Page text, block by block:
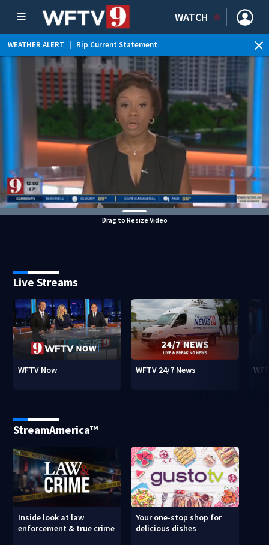
WATCH
WEATHER ALERT Rip Current Statement
Drag to Resize Video
Live Streams
WFTV Now WFTV 24/7 News
StreamAmerica™
Inside look at law
enforcement & true crime
Your one-stop shop for
delicious dishes